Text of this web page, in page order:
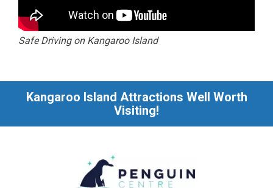
Safe Driving on Kangaroo Island
Kangaroo Island Attractions Well Worth
Visiting!